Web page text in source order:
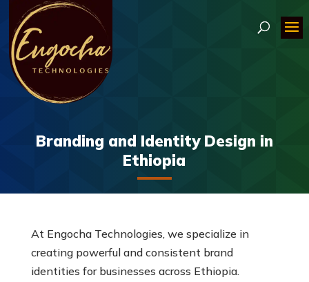
Branding and Identity Design in
Ethiopia
At Engocha Technologies, we specialize in
creating powerful and consistent brand
identities for businesses across Ethiopia.